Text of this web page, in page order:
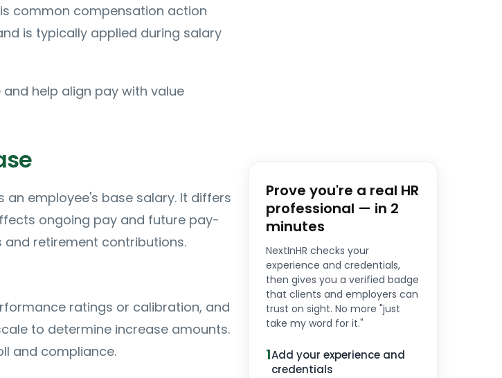
common compensation action
is typically applied during salary
help align pay with value
an employee's base salary. It differs
ongoing pay and future pay-
retirement contributions.
ratings or calibration, and
to determine increase amounts.
and compliance.
Prove you're a real HR
professional — in 2
minutes
NextInHR checks your
experience and credentials,
then gives you a verified badge
that clients and employers can
trust on sight. No more "just
take my word for it."
1Add your experience and
credentials